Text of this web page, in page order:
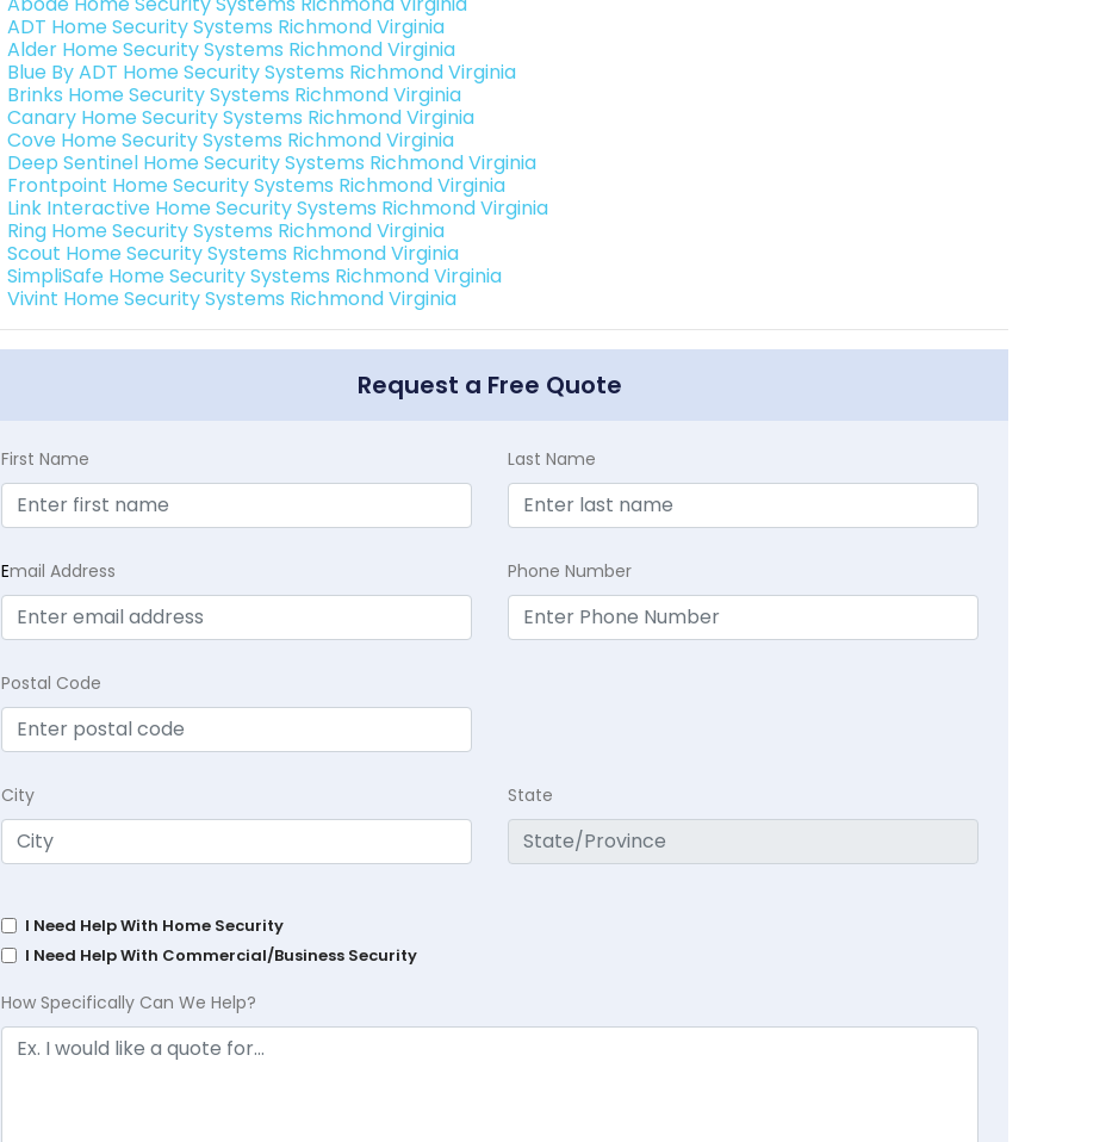
ADT Home Security Systems Richmond Virginia
Alder Home Security Systems Richmond Virginia
Blue By ADT Home Security Systems Richmond Virginia
Brinks Home Security Systems Richmond Virginia
Canary Home Security Systems Richmond Virginia
Cove Home Security Systems Richmond Virginia
Deep Sentinel Home Security Systems Richmond Virginia
Frontpoint Home Security Systems Richmond Virginia
Link Interactive Home Security Systems Richmond Virginia
Ring Home Security Systems Richmond Virginia
Scout Home Security Systems Richmond Virginia
SimpliSafe Home Security Systems Richmond Virginia
Vivint Home Security Systems Richmond Virginia
Request a Free Quote
First Name Last Name
Email Address Phone Number
Postal Code
City State
I Need Help With Home Security
I Need Help With Commercial/Business Security
How Specifically Can We Help?